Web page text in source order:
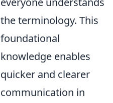
the terminology. This
foundational
knowledge enables
quicker and clearer
communication in